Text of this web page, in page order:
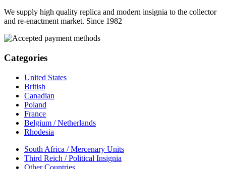
We supply high quality replica and modern insignia to the collector
and re-enactment market. Since 1982
Categories
United States
British
Canadian
Poland
France
Belgium / Netherlands
Rhodesia
South Africa / Mercenary Units
Third Reich / Political Insignia
Other Countries